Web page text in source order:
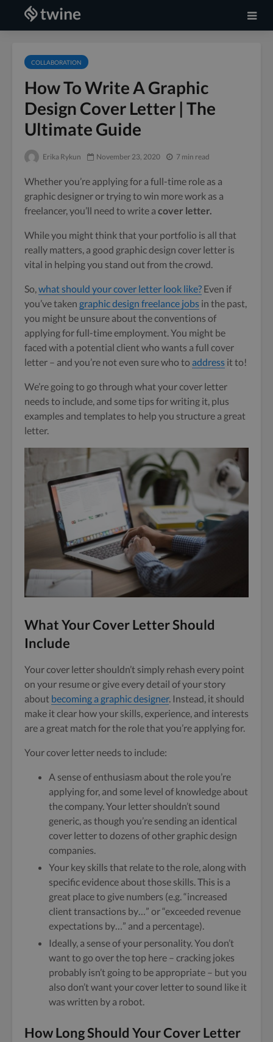
COLLABORATION
How To Write A Graphic
Design Cover Letter | The
Ultimate Guide
Erika Rykun November 23, 2020 7 min read
Whether you’re applying for a full-time role as a
graphic designer or trying to win more work as a
freelancer, you’ll need to write a cover letter.
While you might think that your portfolio is all that
really matters, a good graphic design cover letter is
vital in helping you stand out from the crowd.
So,what should your cover letter look like? Even if
you’ve taken graphic design freelance jobs in the past,
you might be unsure about the conventions of
applying for full-time employment. You might be
faced with a potential client who wants a full cover
letter – and you’re not even sure who to address it to!
We’re going to go through what your cover letter
needs to include, and some tips for writing it, plus
examples and templates to help you structure a great
letter.
What Your Cover Letter Should
Include
Your cover letter shouldn’t simply rehash every point
on your resume or give every detail of your story
about becoming a graphic designer. Instead, it should
make it clear how your skills, experience, and interests
are a great match for the role that you’re applying for.
Your cover letter needs to include:
A sense of enthusiasm about the role you’re
applying for, and some level of knowledge about
the company. Your letter shouldn’t sound
generic, as though you’re sending an identical
cover letter to dozens of other graphic design
companies.
Your key skills that relate to the role, along with
specific evidence about those skills. This is a
great place to give numbers (e.g. “increased
client transactions by…” or “exceeded revenue
expectations by…” and a percentage).
Ideally, a sense of your personality. You don’t
want to go over the top here – cracking jokes
probably isn’t going to be appropriate – but you
also don’t want your cover letter to sound like it
was written by a robot.
How Long Should Your Cover Letter